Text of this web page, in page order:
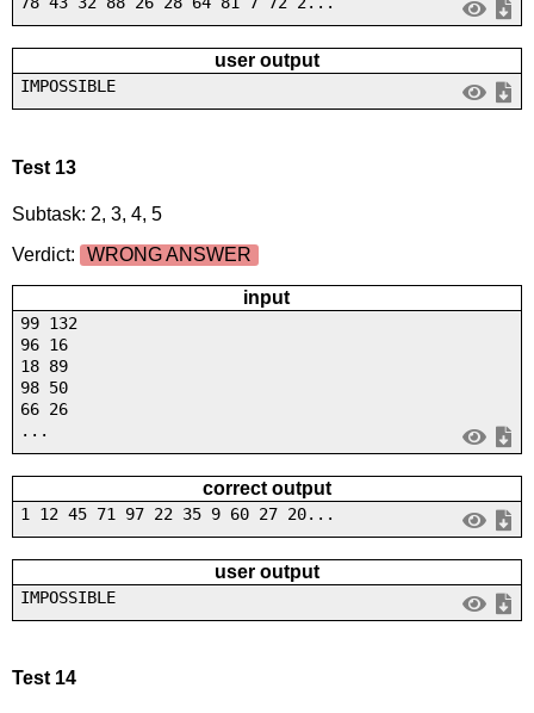
user output
IMPOSSIBLE
Test 13
Subtask: 2, 3, 4, 5
Verdict:
WRONG ANSWER
input
99 132
96 16
18 89
98 50
66 26
...
correct output
1 12 45 71 97 22 35 9 60 27 20...
user output
IMPOSSIBLE
Test 14